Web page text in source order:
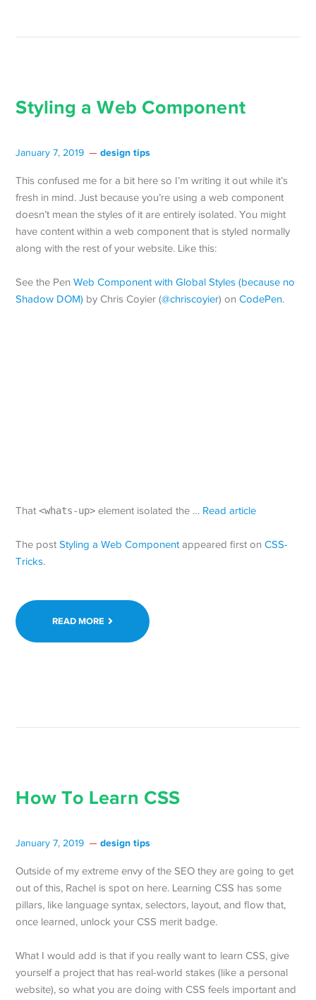
Styling a Web Component
January 7, 2019 design tips
This confused me for a bit here so I’m writing it out while it’s
fresh in mind. Just because you’re using a web component
doesn’t mean the styles of it are entirely isolated. You might
have content within a web component that is styled normally
along with the rest of your website. Like this:
See the PenWeb Component with Global Styles (because no
Shadow DOM) by Chris Coyier (@chriscoyier) onCodePen.
That<whats-up> element isolated the … Read article
The postStyling a Web Component appeared first onCSS-
Tricks.
READ MORE
How To Learn CSS
January 7, 2019 design tips
Outside of my extreme envy of the SEO they are going to get
out of this, Rachel is spot on here. Learning CSS has some
pillars, like language syntax, selectors, layout, and flow that,
once learned, unlock your CSS merit badge.
What I would add is that if you really want to learn CSS, give
yourself a project that has real-world stakes (like a personal
website), so what you are doing with CSS feels important and